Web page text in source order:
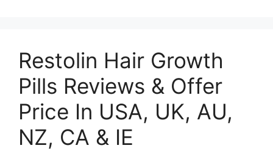
Restolin Hair Growth
Pills Reviews & Offer
Price In USA, UK, AU,
NZ, CA & IE